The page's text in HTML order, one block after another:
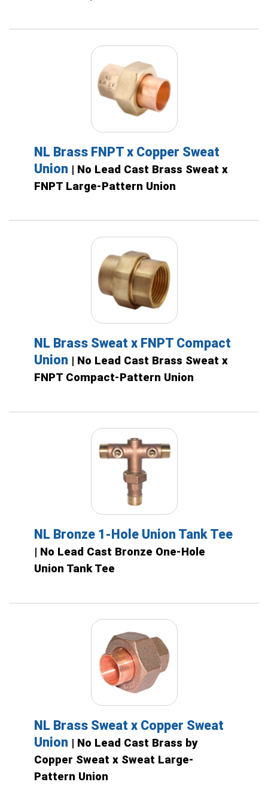
NL Brass FNPT x Copper Sweat
Union | No Lead Cast Brass Sweat x
FNPT Large-Pattern Union
NL Brass Sweat x FNPT Compact
Union | No Lead Cast Brass Sweat x
FNPT Compact-Pattern Union
NL Bronze 1-Hole Union Tank Tee
| No Lead Cast Bronze One-Hole
Union Tank Tee
NL Brass Sweat x Copper Sweat
Union | No Lead Cast Brass by
Copper Sweat x Sweat Large-
Pattern Union